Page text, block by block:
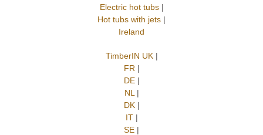
Electric hot tubs|
Hot tubs with jets |
Ireland
TimberIN UK|
FR |
DE|
NL |
DK|
IT|
SE |